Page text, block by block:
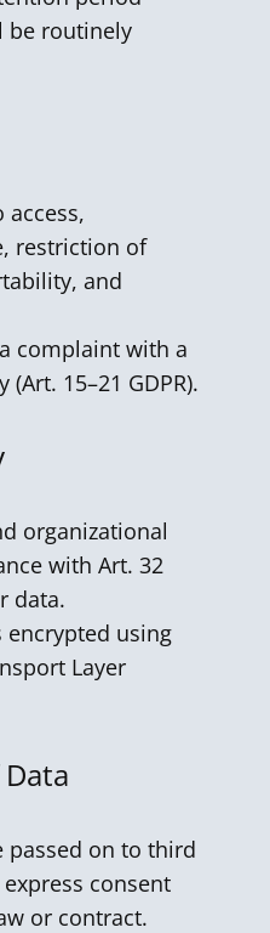
be routinely
access,
restriction of
and
complaint with a
15–21 GDPR).
organizational
with Art. 32
data.
encrypted using
Layer
passed on to third
consent
or contract.